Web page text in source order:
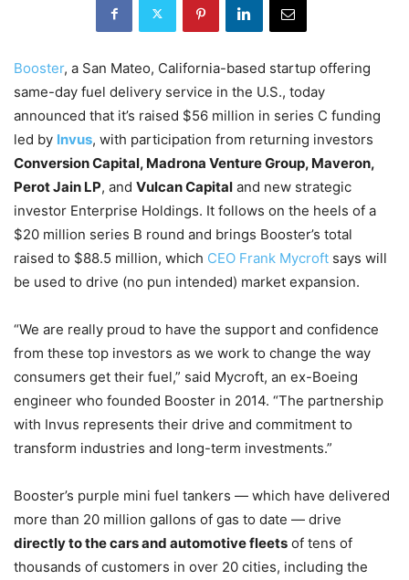
Booster, a San Mateo, California-based startup offering
same-day fuel delivery service in the U.S., today
announced that it’s raised $56 million in series C funding
led by Invus, with participation from returning investors
Conversion Capital, Madrona Venture Group, Maveron,
Perot Jain LP, and Vulcan Capital and new strategic
investor Enterprise Holdings. It follows on the heels of a
$20 million series B round and brings Booster’s total
raised to $88.5 million, which CEO Frank Mycroft says will
be used to drive (no pun intended) market expansion.
“We are really proud to have the support and confidence
from these top investors as we work to change the way
consumers get their fuel,” said Mycroft, an ex-Boeing
engineer who founded Booster in 2014. “The partnership
with Invus represents their drive and commitment to
transform industries and long-term investments.”
Booster’s purple mini fuel tankers — which have delivered
more than 20 million gallons of gas to date — drive
directly to the cars and automotive fleets of tens of
thousands of customers in over 20 cities, including the